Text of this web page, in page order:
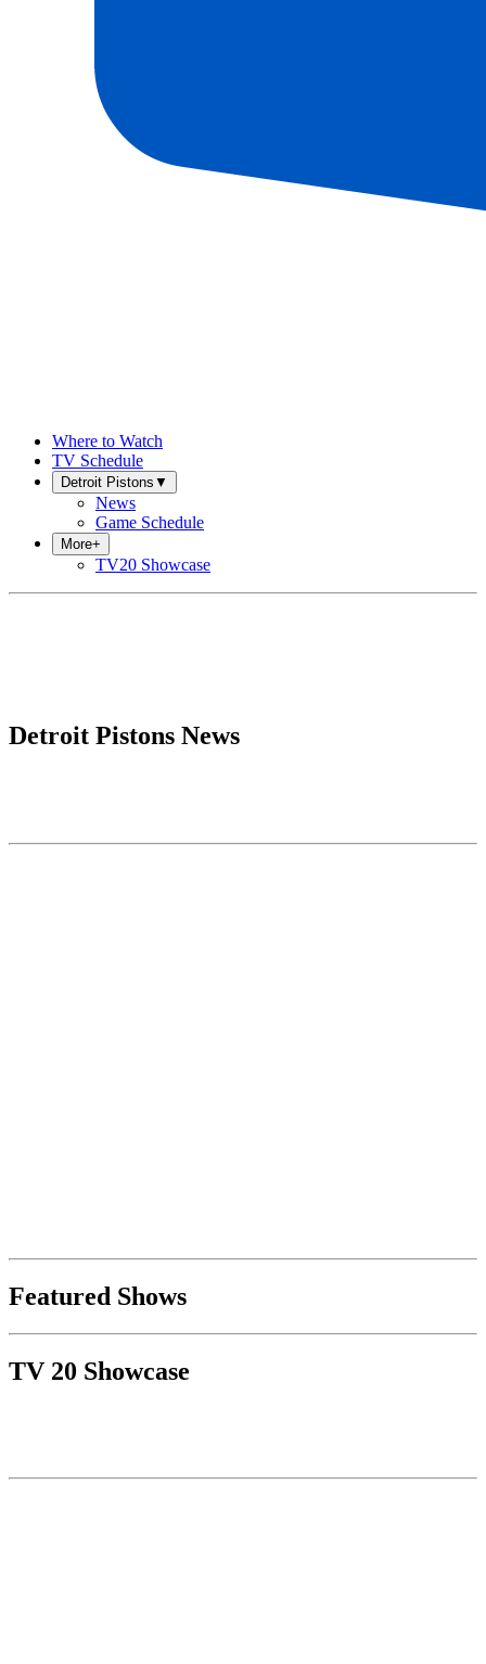
Where to Watch
TV Schedule
Detroit Pistons ▼
News
Game Schedule
More+
TV20 Showcase
Detroit Pistons News
Featured Shows
TV 20 Showcase